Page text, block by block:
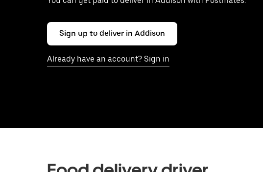
Sign up to deliver in Addison
Already have an account? Sign in